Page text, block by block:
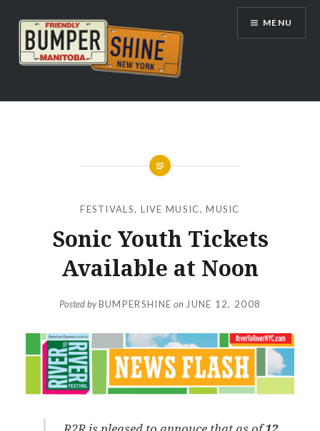
content
Bumpershine.com
MENU
FESTIVALS, LIVE MUSIC,MUSIC
Sonic Youth Tickets
Available at Noon
Posted byBUMPERSHINE on JUNE 12, 2008